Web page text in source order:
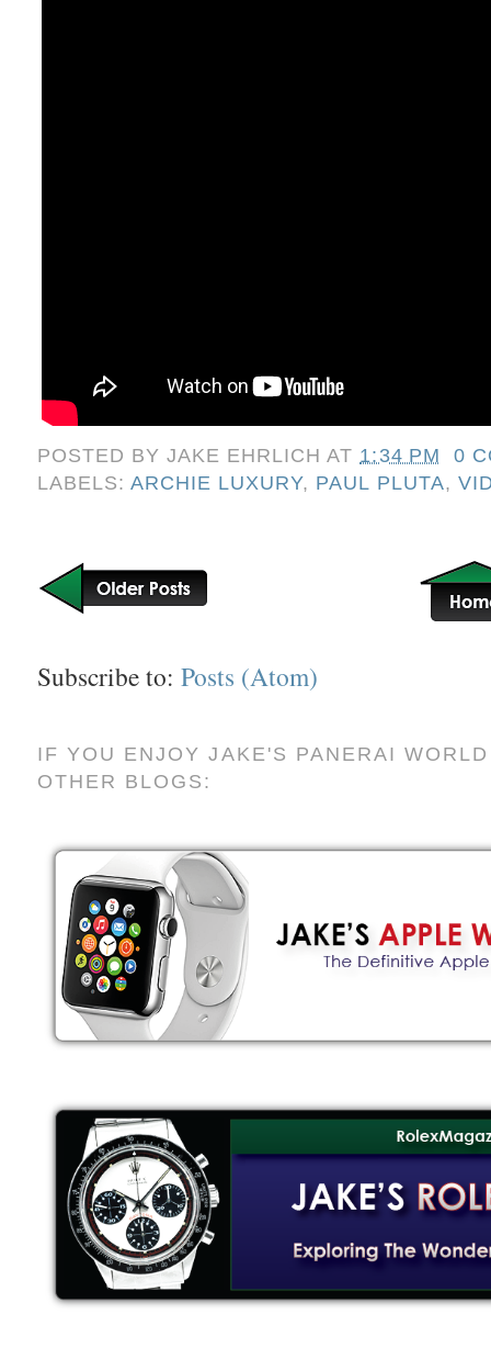
POSTED BYJAKE EHRLICH AT 1:34 PM
0
LABELS:ARCHIE LUXURY, PAUL PLUTA,
Subscribe to:Posts (Atom)
IF YOU ENJOY JAKE'S PANERAI
OTHER BLOGS: